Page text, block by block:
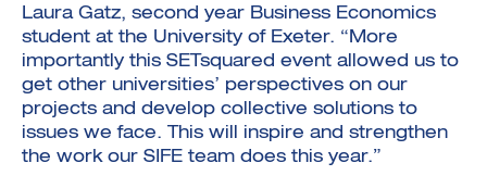
Laura Gatz, second year Business Economics
student at the University of Exeter. “More
importantly this SETsquared event allowed us to
get other universities’ perspectives on our
projects and develop collective solutions to
issues we face. This will inspire and strengthen
the work our SIFE team does this year.”